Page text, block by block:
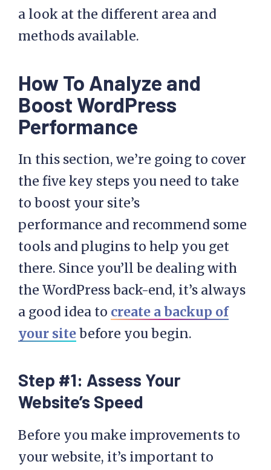
a look at the different area and
methods available.
How To Analyze and
Boost WordPress
Performance
In this section, we’re going to cover
the five key steps you need to take
to boost your site’s
performance and recommend some
tools and plugins to help you get
there. Since you’ll be dealing with
the WordPress back-end, it’s always
a good idea to create a backup of
your sitebefore you begin.
Step #1: Assess Your
Website’s Speed
Before you make improvements to
your website, it’s important to